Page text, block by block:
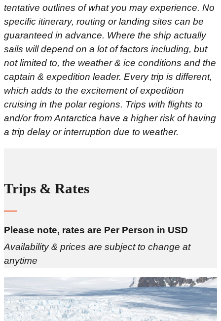
tentative outlines of what you may experience. No
specific itinerary, routing or landing sites can be
guaranteed in advance. Where the ship actually
sails will depend on a lot of factors including, but
not limited to, the weather & ice conditions and the
captain & expedition leader. Every trip is different,
which adds to the excitement of expedition
cruising in the polar regions. Trips with flights to
and/or from Antarctica have a higher risk of having
a trip delay or interruption due to weather.
Trips & Rates
Please note, rates are Per Person in USD
Availability & prices are subject to change at
anytime